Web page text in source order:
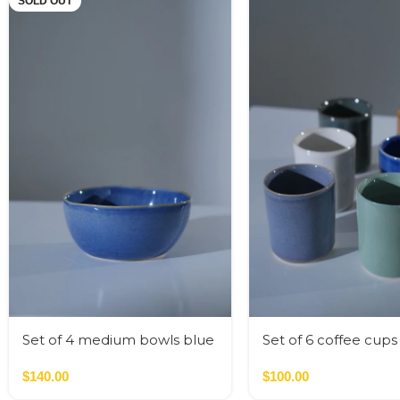
Set of 4 medium bowls blue
$140.00
Set of 6 coffee
$100.00